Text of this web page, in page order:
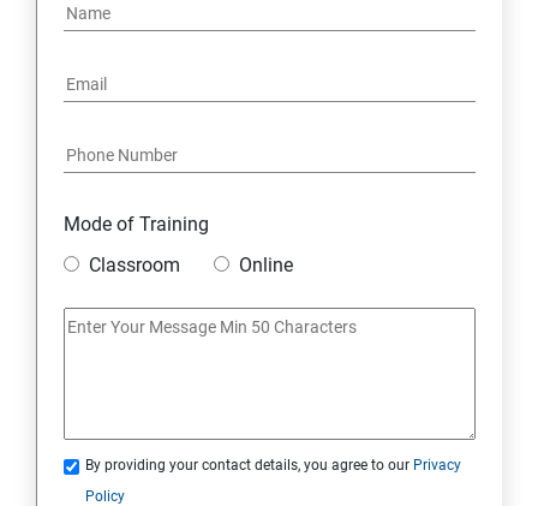
PACKAGES
STRING HANDLING
EXCEPTION HANDLING
IOSTREAMS
Mode of Training
Classroom
Online
By providing your contact details, you agree to our Privacy
Policy